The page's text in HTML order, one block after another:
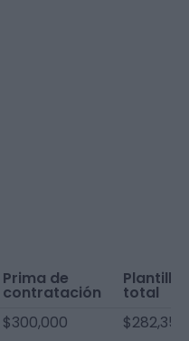
Prima de
contratación
Plantilla
total
$300,000 $282,353